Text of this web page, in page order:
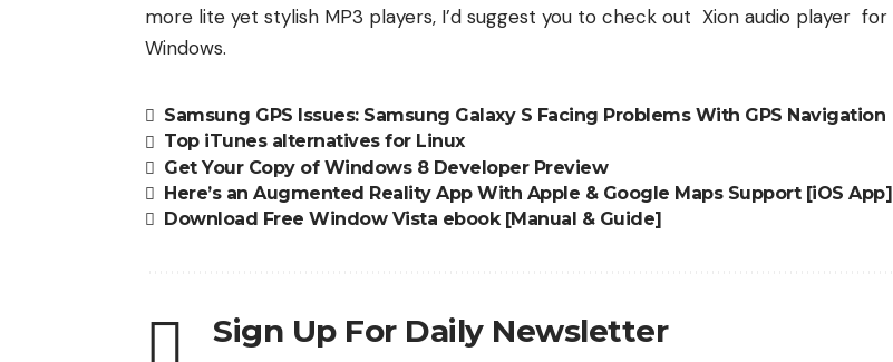
more lite yet stylish MP3 players, I’d suggest you to check out Xion audio player for
Windows.
Samsung GPS Issues: Samsung Galaxy S Facing Problems With GPS Navigation
Top iTunes alternatives for Linux
Get Your Copy of Windows 8 Developer Preview
Here’s an Augmented Reality App With Apple & Google Maps Support [iOS App]
Download Free Window Vista ebook [Manual & Guide]
Sign Up For Daily Newsletter